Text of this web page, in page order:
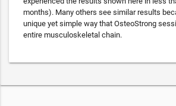
months). Many others see similar results
unique yet simple way that OsteoStrong
entire musculoskeletal chain.